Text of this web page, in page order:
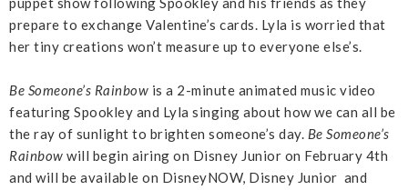
prepare to exchange Valentine’s cards. Lyla is worried that
her tiny creations won’t measure up to everyone else’s.
Be Someone’s Rainbow is a 2-minute animated music video
featuring Spookley and Lyla singing about how we can all be
the ray of sunlight to brighten someone’s day. Be Someone’s
Rainbow will begin airing on Disney Junior on February 4th
and will be available on DisneyNOW, Disney Junior and